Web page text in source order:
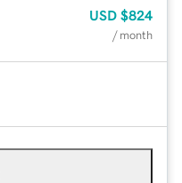
USD $824
/ month